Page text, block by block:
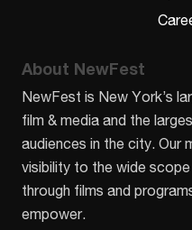
About NewFest
NewFest is New York’s
film & media and the
audiences in the city. Our
visibility to the wide
through films and
empower.